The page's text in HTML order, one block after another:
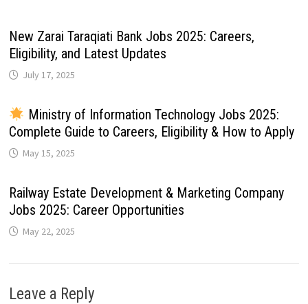
New Zarai Taraqiati Bank Jobs 2025: Careers,
Eligibility, and Latest Updates
July 17, 2025
Ministry of Information Technology Jobs 2025:
Complete Guide to Careers, Eligibility & How to Apply
May 15, 2025
Railway Estate Development & Marketing Company
Jobs 2025: Career Opportunities
May 22, 2025
Leave a Reply